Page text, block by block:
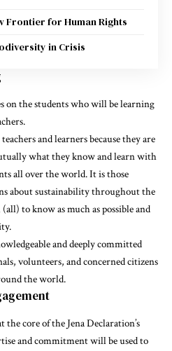
Frontier for Human Rights
in Crisis
on the students who will be learning
and learners because they are
what they know and learn with
all over the world. It is those
about sustainability throughout the
to know as much as possible and
and deeply committed
volunteers, and concerned citizens
the world.
core of the Jena Declaration’s
and commitment will be used to